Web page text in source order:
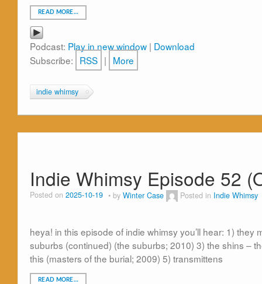
READ MORE…
Podcast: Play in new window | Download
Subscribe: RSS | More
indie whimsy
Indie Whimsy Episode 52
Posted on 2025-10-19 by Winter Case Posted in Indie Whimsy
heya! in this episode of indie whimsy you’ll hear: 1)
suburbs (continued) (the suburbs; 2010) 3) the shins –
this (masters of the burial; 2009) 5) transmittens
READ MORE…